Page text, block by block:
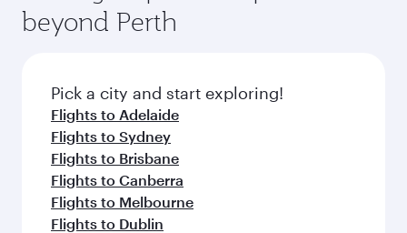
rejuvenate yourself with a variety of world-class
amenities before your connecting flight.
entertainment options on Oryx One including
fresh ingredients and inspired by global
flavours.
beyond Perth
Pick a city and start exploring!
Flights to Adelaide
Flights to Sydney
Flights to Brisbane
Flights to Canberra
Flights to Melbourne
Flights to Dublin